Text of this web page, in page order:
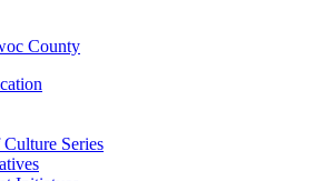
Culture Series